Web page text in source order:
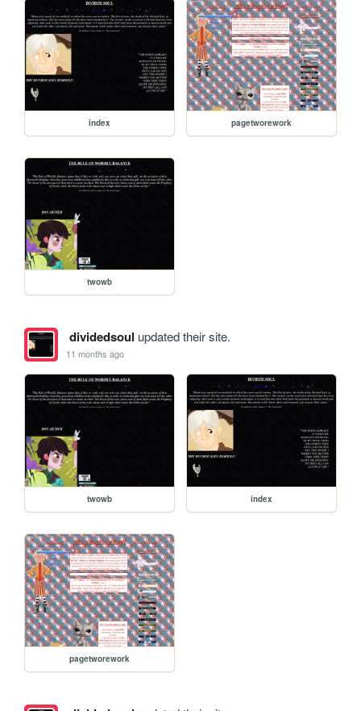
index pagetworework
twowb
dividedsoul updated their site.
11 months ago
twowb index
pagetworework